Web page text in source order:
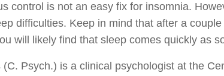
control is not an easy fix for insomnia.
difficulties. Keep in mind that after a
will likely find that sleep comes quickly as
(C. Psych.) is a clinical psychologist at the